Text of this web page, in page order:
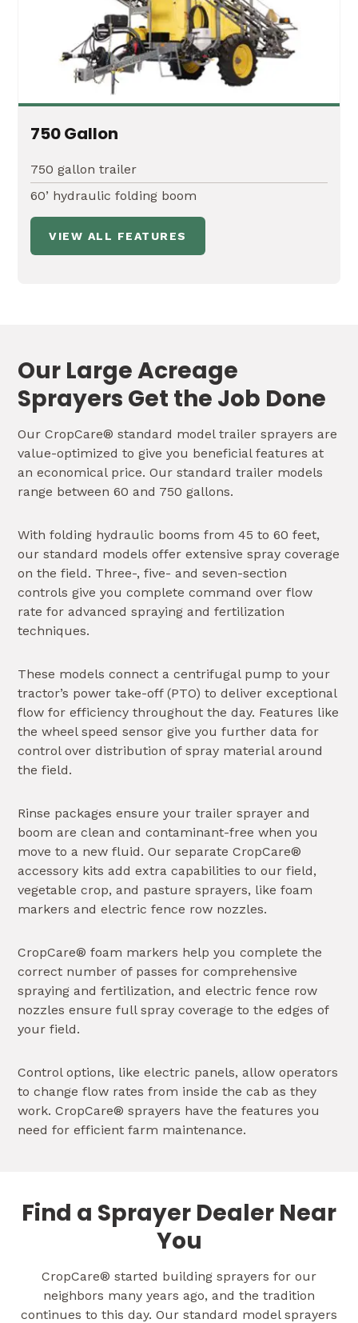
750 Gallon
750 gallon trailer
60’ hydraulic folding boom
VIEW ALL FEATURES
Our Large Acreage
Sprayers Get the Job Done
Our CropCare® standard model trailer sprayers are
value-optimized to give you beneficial features at
an economical price. Our standard trailer models
range between 60 and 750 gallons.
With folding hydraulic booms from 45 to 60 feet,
our standard models offer extensive spray coverage
on the field. Three-, five- and seven-section
controls give you complete command over flow
rate for advanced spraying and fertilization
techniques.
These models connect a centrifugal pump to your
tractor’s power take-off (PTO) to deliver exceptional
flow for efficiency throughout the day. Features like
the wheel speed sensor give you further data for
control over distribution of spray material around
the field.
Rinse packages ensure your trailer sprayer and
boom are clean and contaminant-free when you
move to a new fluid. Our separate CropCare®
accessory kits add extra capabilities to our field,
vegetable crop, and pasture sprayers, like foam
markers and electric fence row nozzles.
CropCare® foam markers help you complete the
correct number of passes for comprehensive
spraying and fertilization, and electric fence row
nozzles ensure full spray coverage to the edges of
your field.
Control options, like electric panels, allow operators
to change flow rates from inside the cab as they
work. CropCare® sprayers have the features you
need for efficient farm maintenance.
Find a Sprayer Dealer Near
You
CropCare® started building sprayers for our
neighbors many years ago, and the tradition
continues to this day. Our standard model sprayers